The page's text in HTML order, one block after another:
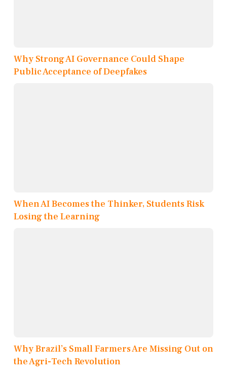
Why Strong AI Governance Could Shape
Public Acceptance of Deepfakes
When AI Becomes the Thinker, Students Risk
Losing the Learning
Why Brazil’s Small Farmers Are Missing Out on
the Agri-Tech Revolution